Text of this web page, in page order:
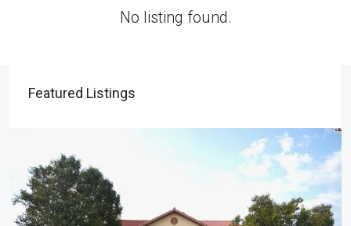
No listing found.
Featured Listings